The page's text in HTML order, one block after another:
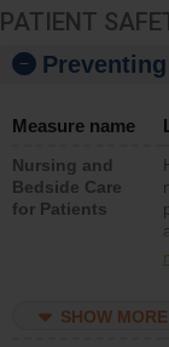
PATIENT
Measure name
Nursing and
Bedside Care
for Patients
SHOW